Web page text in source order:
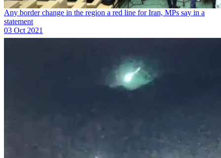
Any border change in the region a red line for Iran, MPs say in a
statement
03 Oct 2021